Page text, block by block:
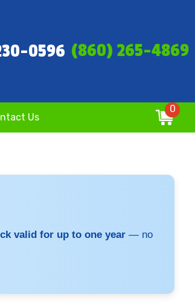
0596 (860) 265-4869
Us
0
valid for up to one year — no